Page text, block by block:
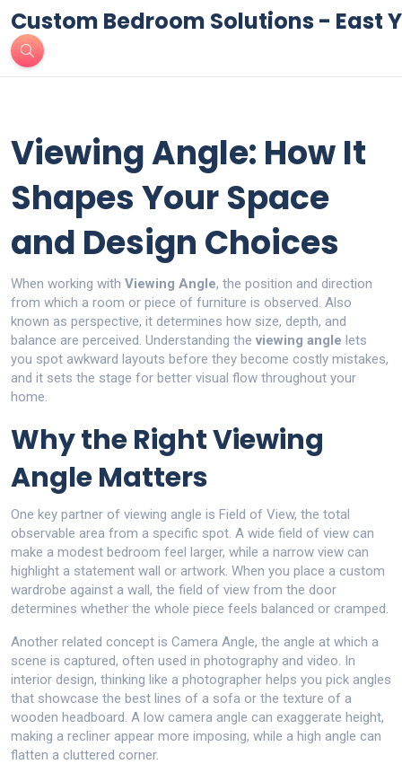
Custom Bedroom Solutions - East
Viewing Angle: How It
Shapes Your Space
and Design Choices
When working with Viewing Angle, the position and direction
from which a room or piece of furniture is observed. Also
known as perspective, it determines how size, depth, and
balance are perceived. Understanding the viewing angle lets
you spot awkward layouts before they become costly mistakes,
and it sets the stage for better visual flow throughout your
home.
Why the Right Viewing
Angle Matters
One key partner of viewing angle is Field of View, the total
observable area from a specific spot. A wide field of view can
make a modest bedroom feel larger, while a narrow view can
highlight a statement wall or artwork. When you place a custom
wardrobe against a wall, the field of view from the door
determines whether the whole piece feels balanced or cramped.
Another related concept is Camera Angle, the angle at which a
scene is captured, often used in photography and video. In
interior design, thinking like a photographer helps you pick angles
that showcase the best lines of a sofa or the texture of a
wooden headboard. A low camera angle can exaggerate height,
making a recliner appear more imposing, while a high angle can
flatten a cluttered corner.